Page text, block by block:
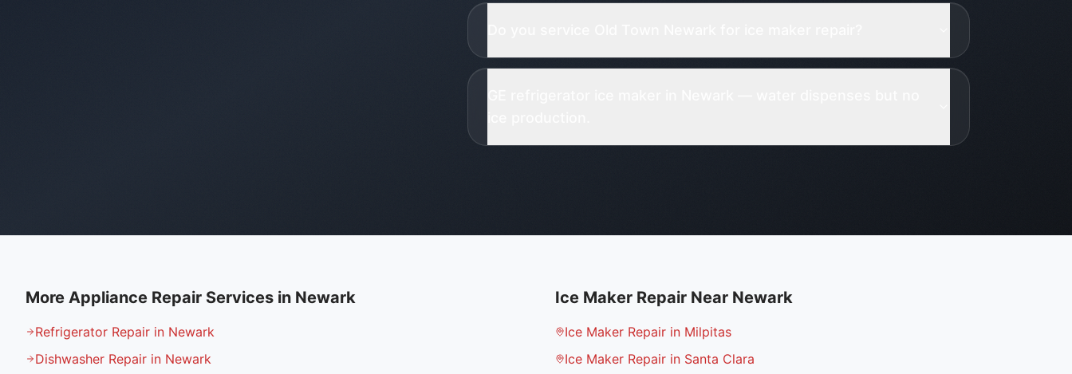
More Appliance Repair Services in Newark
Refrigerator Repair in Newark
Dishwasher Repair in Newark
Ice Maker Repair Near Newark
Ice Maker Repair in Milpitas
Ice Maker Repair in Santa Clara